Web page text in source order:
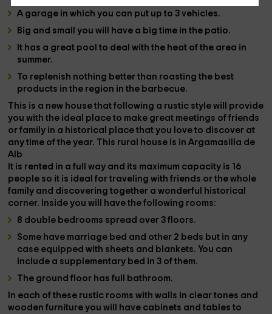
A garage in which you can put up to 3 vehicles.
Big and small you will have a big time in the patio.
It has a great poolto deal with the heat of the area in
summer.
To replenish nothing better than roasting the best
products in the region in the barbecue.
This is a new house that following a rustic style will provide
you with the ideal place to make great meetings of friends
or family in a historical place that you love to discover at
any time of the year. This rural house is inArgamasilla de
Alb
It is rented in afullway and its maximum capacity is 16
people so it is ideal for traveling with friends or the whole
family and discovering together a wonderful historical
corner. Inside you will have the following rooms:
8 double bedrooms spread over 3 floors.
Some have marriage bed and other 2 beds but in any
case equipped with sheets and blankets. You can
include a supplementary bed in 3 of them.
The ground floor hasfull bathroom.
In each of these rustic rooms with walls in clear tones and
wooden furniture you will have cabinets and tablesto